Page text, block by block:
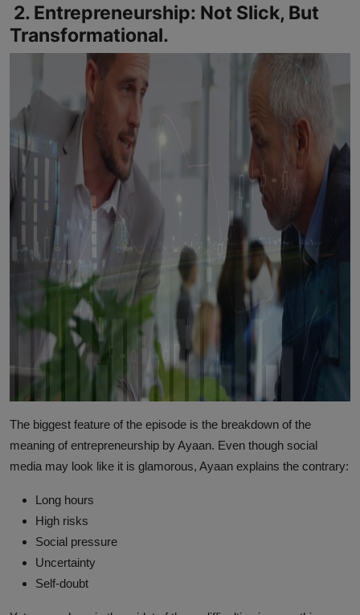
2. Entrepreneurship: Not Slick, But
Transformational.
The biggest feature of the episode is the breakdown of the
meaning of entrepreneurship by Ayaan. Even though social
media may look like it is glamorous, Ayaan explains the contrary:
Long hours
High risks
Social pressure
Uncertainty
Self-doubt